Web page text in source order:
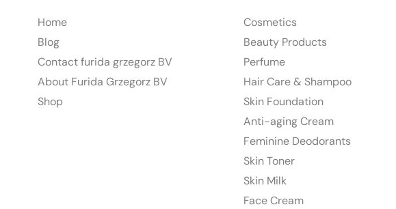
Home
Blog
Contact furida grzegorz BV
About Furida Grzegorz BV
Shop
Cosmetics
Beauty Products
Perfume
Hair Care & Shampoo
Skin Foundation
Anti-aging Cream
Feminine Deodorants
Skin Toner
Skin Milk
Face Cream